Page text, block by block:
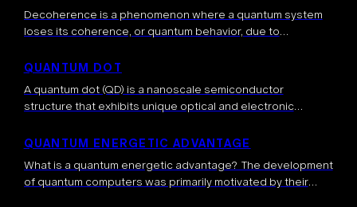
Decoherence is a phenomenon where a quantum system
loses its coherence, or quantum behavior, due to
the quantum nature of a […]
QUANTUM DOT
A quantum dot (QD) is a nanoscale semiconductor
structure that exhibits unique optical and electronic
structures are typically a few nanometers in size […]
QUANTUM ENERGETIC ADVANTAGE
What is a quantum energetic advantage? The development
of quantum computers was primarily motivated by their